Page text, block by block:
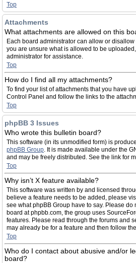
Top
Attachments
What attachments are allowed on this
Each board administrator can allow or
you are unsure what is allowed to be
administrator for assistance.
Top
How do I find all my attachments?
To find your list of attachments that you have
Control Panel and follow the links to the
Top
phpBB 3 Issues
Who wrote this bulletin board?
This software (in its unmodified form) is
phpBB Group. It is made available under the
and may be freely distributed. See the link for
Top
Why isn’t X feature available?
This software was written by and licensed
believe a feature needs to be added, please
see what phpBB Group have to say. Please do
board at phpbb.com, the group uses
features. Please read through the forums and
may already be for a feature and then follow
Top
Who do I contact about abusive and/or
board?